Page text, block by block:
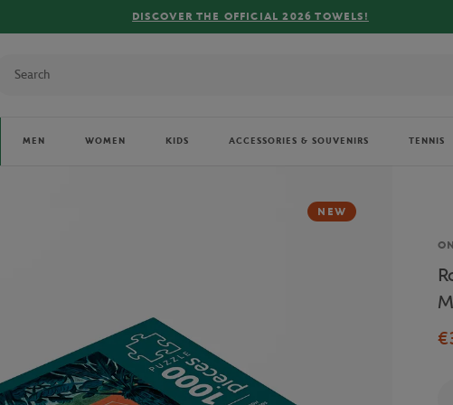
MEN WOMEN KIDS ACCESSORIES & SOUVENIRS TENNIS
NEW